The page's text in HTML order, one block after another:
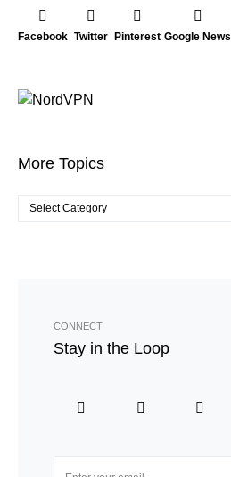
Facebook Twitter Pinterest Google News
More Topics
CONNECT
Stay in the Loop